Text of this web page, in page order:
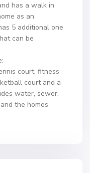
has a walk in
as an
5 additional one
can be
court, fitness
court and a
water, sewer,
the homes